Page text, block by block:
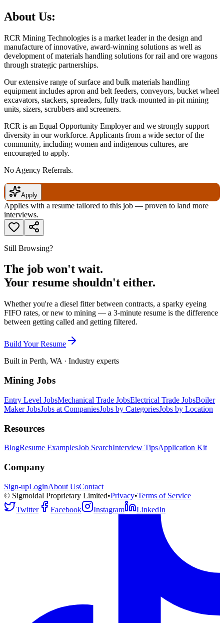
About Us:
RCR Mining Technologies is a market leader in the design and
manufacture of innovative, award-winning solutions as well as
development of materials handling solutions for rail and ore wagons
through strategic partnerships.
Our extensive range of surface and bulk materials handling
equipment includes apron and belt feeders, conveyors, bucket wheel
excavators, stackers, spreaders, fully track-mounted in-pit mining
units, sizers, scrubbers and screeners.
RCR is an Equal Opportunity Employer and we strongly support
diversity in our workforce. Applicants from a wide sector of the
community, including women and indigenous cultures, are
encouraged to apply.
No Agency Referrals.
Apply
Applies with a resume tailored to this job — proven to land more
interviews.
Still Browsing?
The job won't wait.
Your resume shouldn't either.
Whether you're a diesel fitter between contracts, a sparky eyeing
FIFO rates, or new to mining — a 3-minute resume is the difference
between getting called and getting filtered.
Build Your Resume
Built in Perth, WA · Industry experts
Mining Jobs
Entry Level JobsMechanical Trade JobsElectrical Trade JobsBoiler
Maker JobsJobs at CompaniesJobs by CategoriesJobs by Location
Resources
BlogResume ExamplesJob SearchInterview TipsApplication Kit
Company
Sign-upLoginAbout UsContact
© Sigmoidal Proprietary Limited•Privacy•Terms of Service
Twitter
Facebook Instagram LinkedIn